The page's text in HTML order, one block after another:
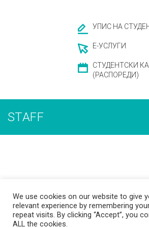
УПИС НА
Е-УСЛУГИ
СТУДЕНТСКИ
(РАСПОРЕДИ)
STAFF
Staff
We use cookies on our website to give
relevant experience by remembering
repeat visits. By clicking “Accept”, you
ALL the cookies.